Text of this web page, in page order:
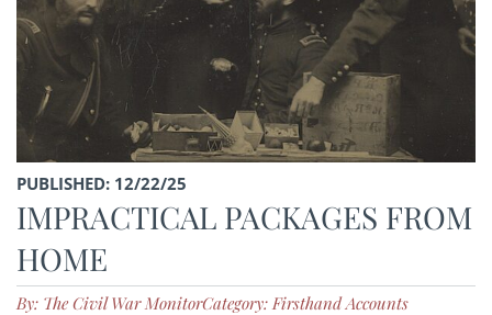
PUBLISHED: 12/22/25
IMPRACTICAL PACKAGES FROM
HOME
By: The Civil War MonitorCategory: Firsthand Accounts